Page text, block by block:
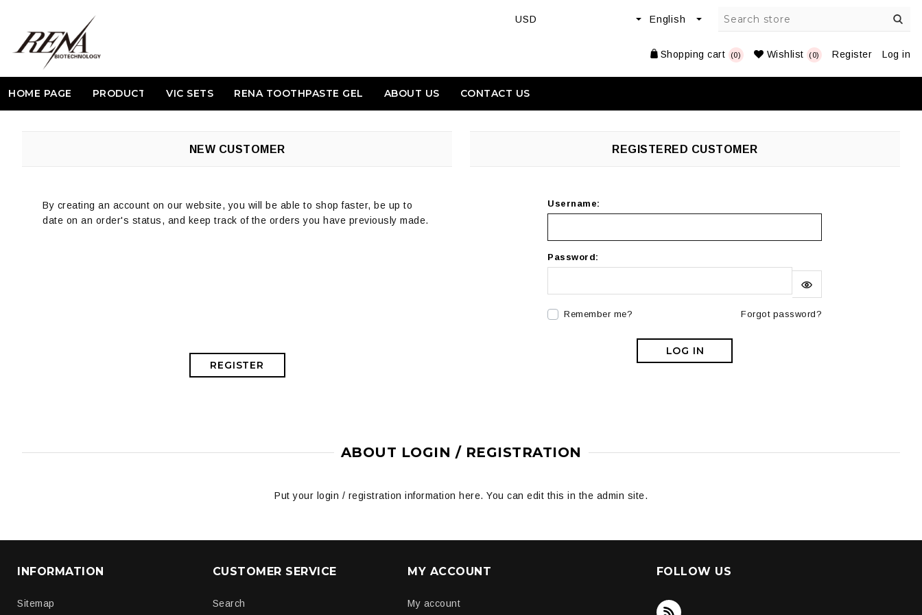
Shopping cart (0) Wishlist (0) Register Log in
HOME PAGE PRODUCT VIC SETS RENA TOOTHPASTE GEL ABOUT US CONTACT US
NEW CUSTOMER
By creating an account on our website, you will be able to shop faster, be up to
date on an order's status, and keep track of the orders you have previously made.
REGISTER
REGISTERED CUSTOMER
Username:
Password:
Remember me? Forgot password?
LOG IN
ABOUT LOGIN / REGISTRATION
Put your login / registration information here. You can edit this in the admin site.
INFORMATION
Sitemap
CUSTOMER SERVICE
Search
MY ACCOUNT
My account
FOLLOW US